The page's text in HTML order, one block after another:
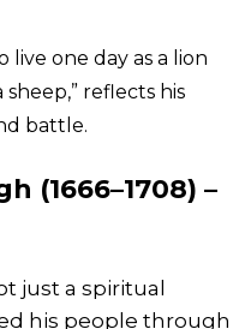
live one day as a lion
reflects his
battle.
(1666–1708) –
just a spiritual
his people through